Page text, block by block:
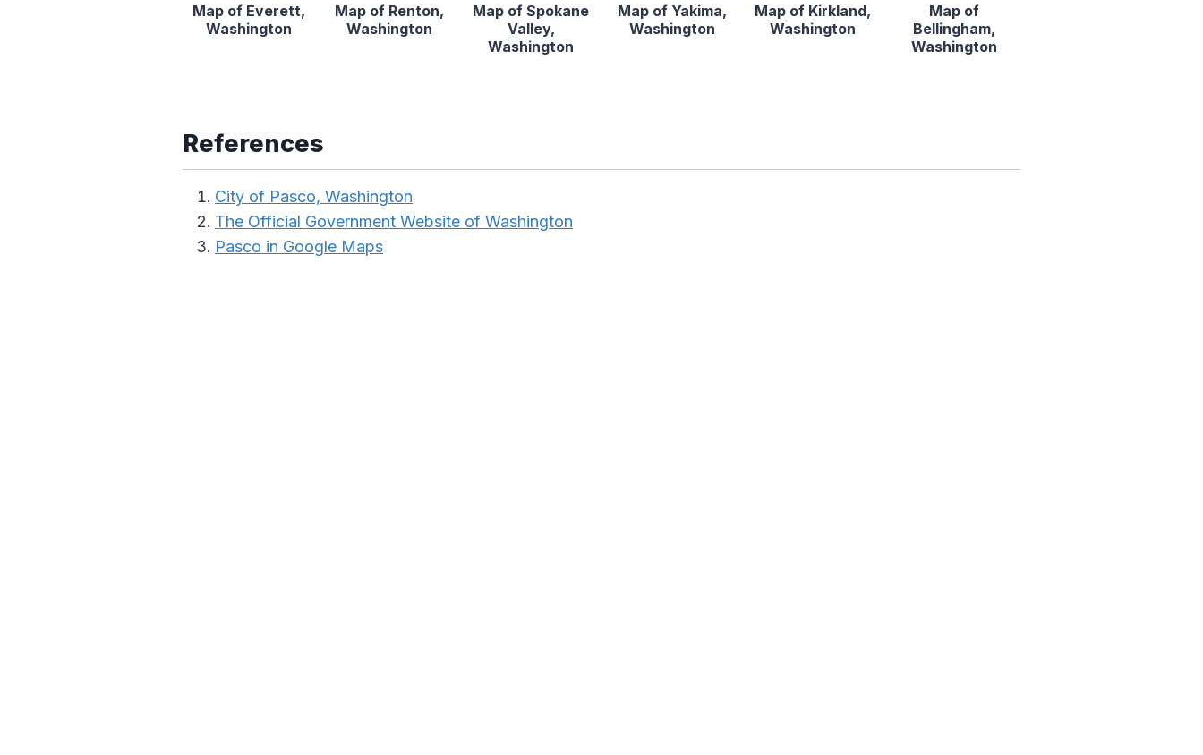
Map of Everett,
Washington
Map of Renton,
Washington
Map of Spokane
Valley,
Washington
Map of Yakima,
Washington
Map of Kirkland,
Washington
Map of
Bellingham,
Washington
References
City of Pasco, Washington
The Official Government Website of Washington
Pasco in Google Maps